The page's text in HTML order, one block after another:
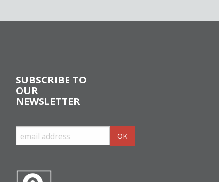
SUBSCRIBE TO
OUR
NEWSLETTER